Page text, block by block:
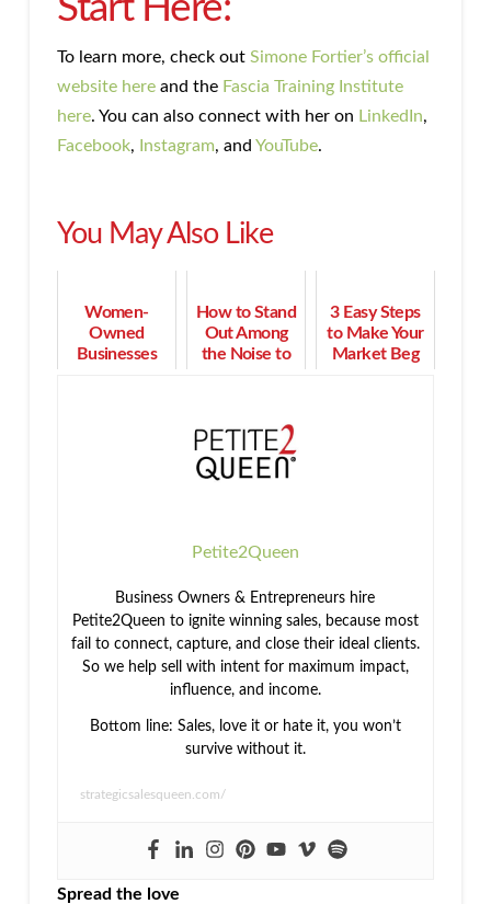
Start Here:
To learn more, check out Simone Fortier’s official
website hereand the Fascia Training Institute
here. You can also connect with her on LinkedIn,
Facebook, Instagram, and YouTube.
You May Also Like
Women-
Owned
Businesses
How to Stand
Out Among
the Noise to
3 Easy Steps
to Make Your
Market Beg
Petite2Queen
Business Owners & Entrepreneurs hire
Petite2Queen to ignite winning sales, because most
fail to connect, capture, and close their ideal clients.
So we help sell with intent for maximum impact,
influence, and income.
Bottom line: Sales, love it or hate it, you won’t
survive without it.
strategicsalesqueen.com/
Spread the love